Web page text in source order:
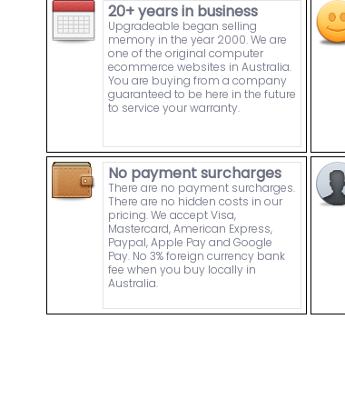
20+ years in business
Upgradeable began selling
memory in the year 2000. We are
one of the original computer
ecommerce websites in Australia.
You are buying from a company
guaranteed to be here in the future
to service your warranty.
No payment surcharges
There are no payment surcharges.
There are no hidden costs in our
pricing. We accept Visa,
Mastercard, American Express,
Paypal, Apple Pay and Google
Pay. No 3% foreign currency bank
fee when you buy locally in
Australia.